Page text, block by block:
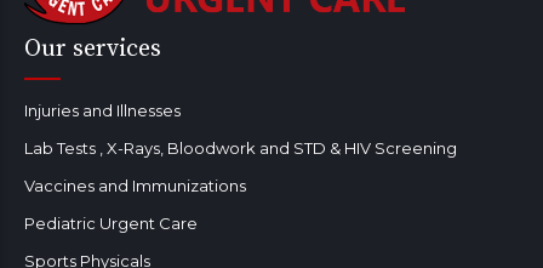
Our services
Injuries and Illnesses
Lab Tests , X-Rays, Bloodwork and STD & HIV Screening
Vaccines and Immunizations
Pediatric Urgent Care
Sports Physicals